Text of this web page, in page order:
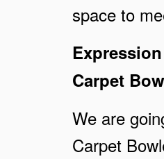
space to
Carpet
We are
Carpet